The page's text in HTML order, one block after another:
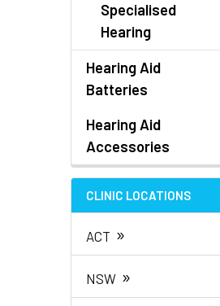
Specialised
Hearing
Hearing Aid
Batteries
Hearing Aid
Accessories
CLINIC LOCATIONS
ACT »
NSW »